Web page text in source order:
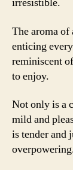
The aroma
enticing
reminiscent
to enjoy.
Not only is a
mild and
is tender and